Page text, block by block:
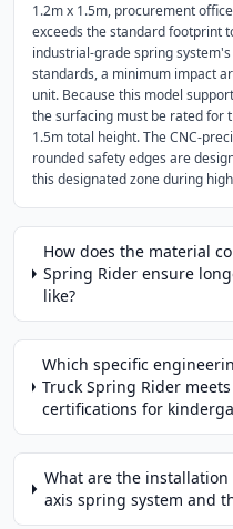
1.2m x 1.5m, procurement
exceeds the standard footprint
industrial-grade spring
standards, a minimum impact
unit. Because this model
the surfacing must be rated for
1.5m total height. The CNC-
rounded safety edges are
this designated zone during
How does the material
Spring Rider ensure
like?
Which specific
Truck Spring Rider
certifications for
What are the
axis spring system and